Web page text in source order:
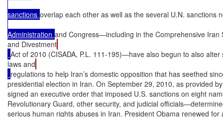
sanctions overlap each other as well as the several U.N. sanctions
Administration and Congress—including in the Comprehensive Iran
and Divestment
Act of 2010 (CISADA, P.L. 111-195)—have also begun to also alter
laws and
regulations to help Iran’s domestic opposition that has seethed
presidential election in Iran. On September 29, 2010, as provided
signed an executive order that imposed U.S. sanctions on eight
Revolutionary Guard, other security, and judicial
serious human rights abuses in Iran. President Obama renewed